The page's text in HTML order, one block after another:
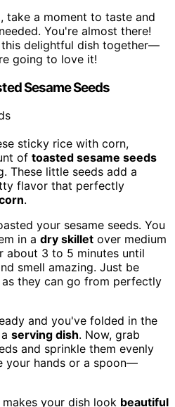
take a moment to taste and
You're almost there!
delightful dish together—
going to love it!
Sesame Seeds
sticky rice with corn,
of toasted sesame seeds
These little seeds add a
flavor that perfectly
.
your sesame seeds. You
in a dry skillet over medium
about 3 to 5 minutes until
smell amazing. Just be
they can go from perfectly
and you've folded in the
serving dish. Now, grab
and sprinkle them evenly
your hands or a spoon—
your dish look beautiful